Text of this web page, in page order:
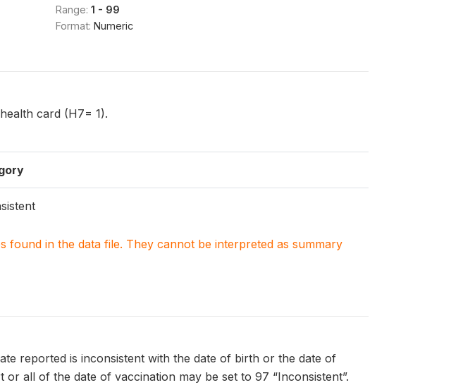
Range: 1 - 99
Format: Numeric
card (H7= 1).
found in the data file. They cannot be interpreted as summary
reported is inconsistent with the date of birth or the date of
all of the date of vaccination may be set to 97 “Inconsistent”.